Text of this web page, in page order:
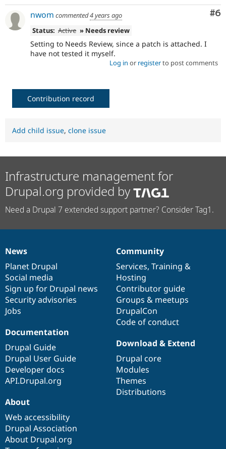
#6
nwom commented4 years ago
Status: Active » Needs review
Setting to Needs Review, since a patch is attached. I
have not tested it myself.
Log in or registerto post comments
Contribution record
Add child issue, clone issue
Infrastructure management for
Drupal.org provided by
Need a Drupal 7 extended support partner? Consider Tag1.
News
items
News
Planet Drupal
Social media
Sign up for Drupal news
Security advisories
Jobs
Our
community
Community
Services, Training &
Hosting
Contributor guide
Groups & meetups
DrupalCon
Code of conduct
Documentation
Documentation
Drupal Guide
Drupal User Guide
Developer docs
API.Drupal.org
Drupal
code
base
Download & Extend
Drupal core
Modules
Themes
Distributions
Governance
of
community
About
Web accessibility
Drupal Association
About Drupal.org